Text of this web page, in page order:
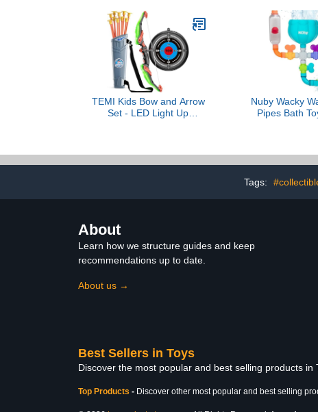
Tube Packaging)
Gifts for
TEMI Kids Bow and Arrow
Set - LED Light Up
Nuby Wacky
Pipes Bath
Tags:
About
Learn how we structure guides and keep
recommendations up to date.
About us →
Best Sellers in Toys
Discover the most popular and best selling products in
Top Products - Discover other most popular and best selling